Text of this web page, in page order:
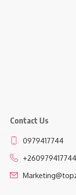
Contact Us
0979417744
+260979417744